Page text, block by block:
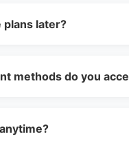
plans later?
methods do you